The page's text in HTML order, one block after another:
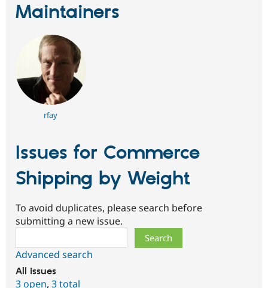
Maintainers
rfay
Issues for Commerce
Shipping by Weight
To avoid duplicates, please search before
submitting a new issue.
Advanced search
All issues
3 open, 3 total